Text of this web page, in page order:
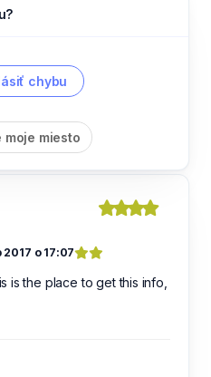
chybu
moje miesto
2017 o 17:07
is the place to get this info,